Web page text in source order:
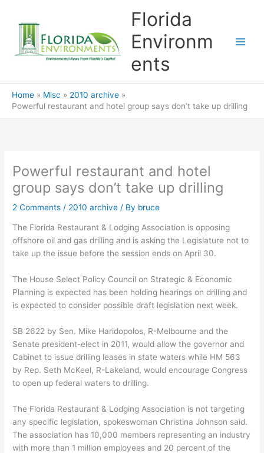
content
Florida
Environm
ents
Home Misc
2010 archive
Powerful restaurant and hotel group says don’t take up drilling
Powerful restaurant and hotel
group says don’t take up drilling
2 Comments / 2010 archive / By bruce
The Florida Restaurant & Lodging Association is opposing
offshore oil and gas drilling and is asking the Legislature not to
take up the issue before the session ends on April 30.
The House Select Policy Council on Strategic & Economic
Planning is expected has been holding hearings on drilling and
is expected to consider possible draft legislation next week.
SB 2622 by Sen. Mike Haridopolos, R-Melbourne and the
Senate president-elect in 2011, would allow the governor and
Cabinet to issue drilling leases in state waters while HM 563
by Rep. Seth McKeel, R-Lakeland, would encourage Congress
to open up federal waters to drilling.
The Florida Restaurant & Lodging Association is not targeting
any specific legislation, spokeswoman Christina Johnson said.
The association has 10,000 members representing an industry
with more than 1 million employees and 20 percent of the